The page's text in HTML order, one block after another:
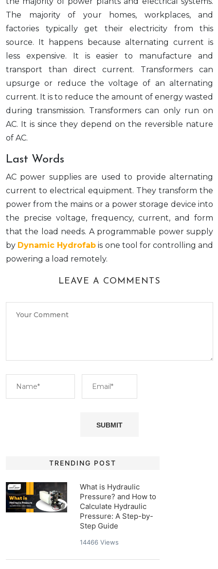
The majority of your homes, workplaces, and
factories typically get their electricity from this
source. It happens because alternating current is
less expensive. It is easier to manufacture and
transport than direct current. Transformers can
upsurge or reduce the voltage of an alternating
current. It is to reduce the amount of energy wasted
during transmission. Transformers can only run on
AC. It is since they depend on the reversible nature
of AC.
Last Words
AC power supplies are used to provide alternating
current to electrical equipment. They transform the
power from the mains or a power storage device into
the precise voltage, frequency, current, and form
that the load needs. A programmable power supply
by Dynamic Hydrofab is one tool for controlling and
powering a load remotely.
LEAVE A COMMENTS
TRENDING POST
What is Hydraulic
Pressure? and How to
Calculate Hydraulic
Pressure: A Step-by-
Step Guide
14466Views